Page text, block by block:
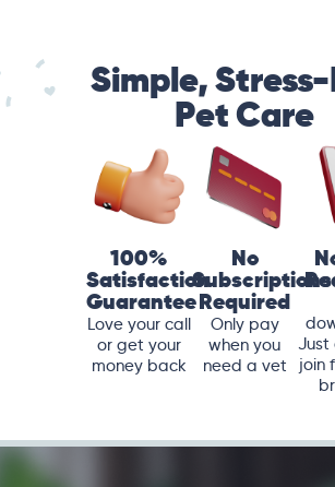
Simple,
Pet Care
100%
Satisfaction
Guarantee
Love your call
or get your
money back
No
Subscriptions
Required
Only pay
when you
need a vet
Just
join